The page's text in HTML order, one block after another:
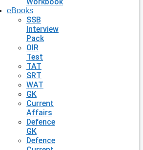
eBooks
SSB
Interview
Pack
OIR
Test
TAT
SRT
WAT
GK
Current
Affairs
Defence
GK
Defence